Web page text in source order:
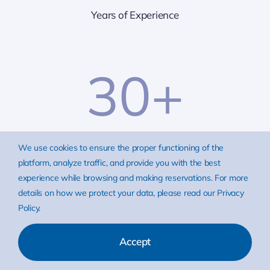
Years of Experience
30+
25+
World-renowned Clients
We use cookies to ensure the proper functioning of the
platform, analyze traffic, and provide you with the best
experience while browsing and making reservations. For more
details on how we protect your data, please read our Privacy
Policy.
Accept